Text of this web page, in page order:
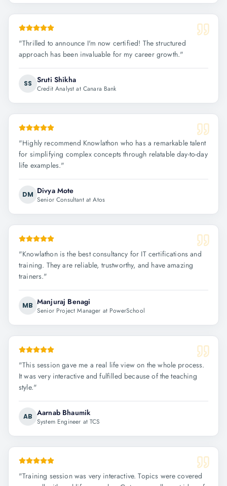
"Thrilled to announce I'm now certified! The structured
approach has been invaluable for my career growth."
SS Sruti Shikha
Credit Analyst at Canara Bank
"Highly recommend Knowlathon who has a remarkable talent
for simplifying complex concepts through relatable day-to-day
life examples."
DM Divya Mote
Senior Consultant at Atos
"Knowlathon is the best consultancy for IT certifications and
training. They are reliable, trustworthy, and have amazing
trainers."
MB Manjuraj Benagi
Senior Project Manager at PowerSchool
"This session gave me a real life view on the whole process.
It was very interactive and fulfilled because of the teaching
style."
AB Aarnab Bhaumik
System Engineer at TCS
"Training session was very interactive. Topics were covered